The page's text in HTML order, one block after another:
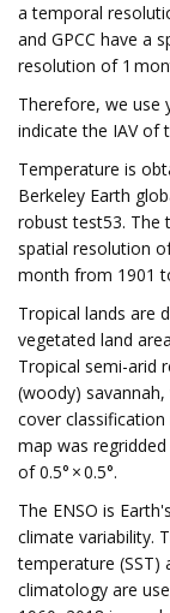
a temporal
and GPCC have a
resolution of 1
Therefore, we use
indicate the IAV of
Temperature is
Berkeley Earth
robust test53. The
spatial resolution
month from 1901
Tropical lands are
vegetated land
Tropical semi-arid
(woody)
cover
map was
of 0.5° × 0.5°.
The ENSO is
climate variability.
temperature (SST)
climatology are